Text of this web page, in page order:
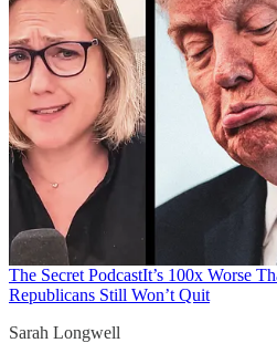
The Secret PodcastIt’s 100x Worse
Republicans Still Won’t Quit
Sarah Longwell